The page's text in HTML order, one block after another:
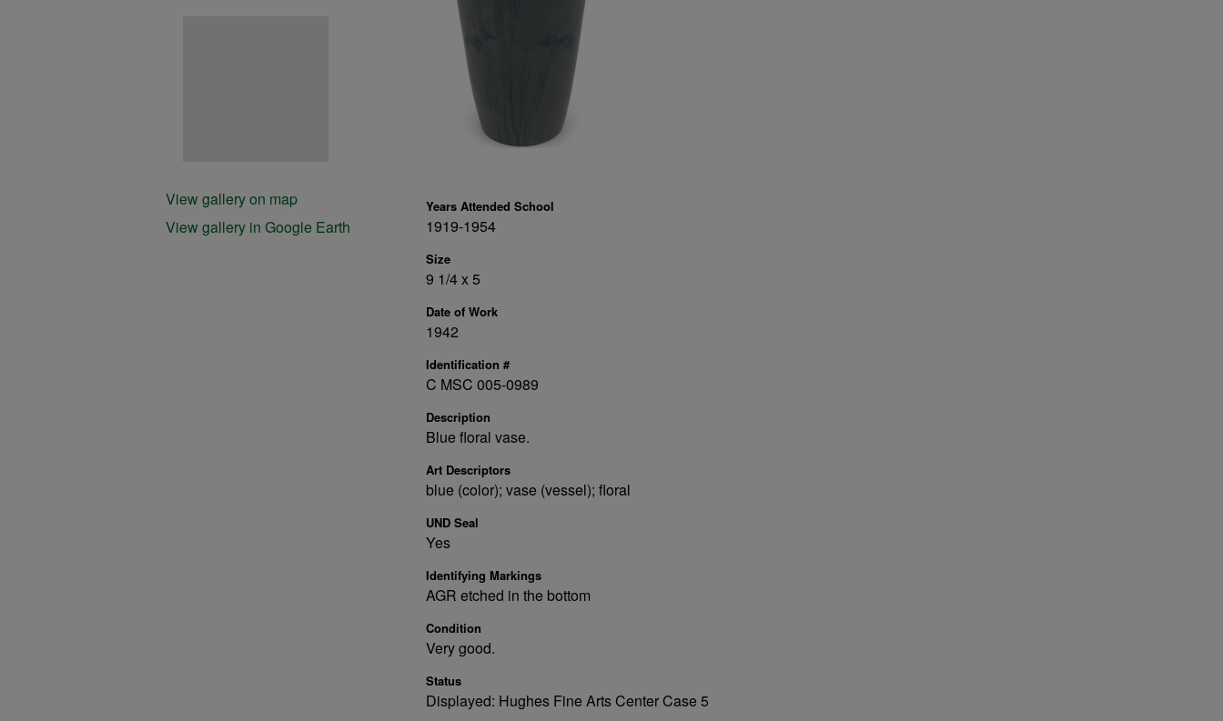
Years Attended School
1919-1954
Size
9 1/4 x 5
Date of Work
1942
Identification #
C MSC 005-0989
Description
Blue floral vase.
Art Descriptors
blue (color); vase (vessel); floral
UND Seal
Yes
Identifying Markings
AGR etched in the bottom
Condition
Very good.
Status
Displayed: Hughes Fine Arts Center Case 5
View gallery on map
View gallery in Google Earth